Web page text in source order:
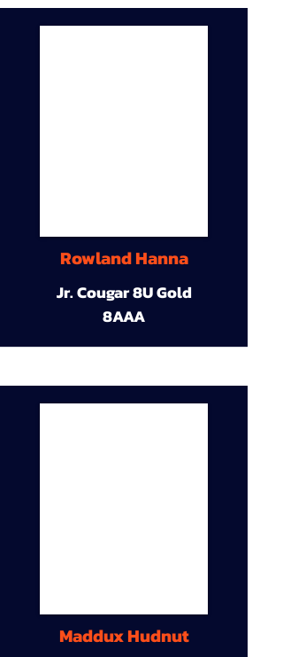
Rowland Hanna
Jr. Cougar 8U Gold
8AAA
Maddux Hudnut